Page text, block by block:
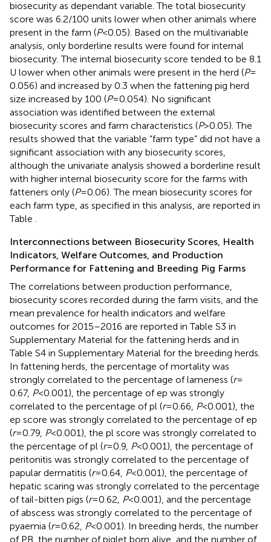
biosecurity as dependant variable. The total biosecurity
score was 6.2/100 units lower when other animals where
present in the farm (P< 0.05). Based on the multivariable
analysis, only borderline results were found for internal
biosecurity. The internal biosecurity score tended to be 8.1
U lower when other animals were present in the herd (P=
0.056) and increased by 0.3 when the fattening pig herd
size increased by 100 (P= 0.054). No significant
association was identified between the external
biosecurity scores and farm characteristics (P> 0.05). The
results showed that the variable “farm type” did not have a
significant association with any biosecurity scores,
although the univariate analysis showed a borderline result
with higher internal biosecurity score for the farms with
fatteners only (P= 0.06). The mean biosecurity scores for
each farm type, as specified in this analysis, are reported in
Table
Interconnections between Biosecurity Scores, Health
Indicators, Welfare Outcomes, and Production
Performance for Fattening and Breeding Pig Farms
The correlations between production performance,
biosecurity scores recorded during the farm visits, and the
mean prevalence for health indicators and welfare
outcomes for 2015–2016 are reported in Table S3 in
Supplementary Material for the fattening herds and in
Table S4 in Supplementary Material for the breeding herds.
In fattening herds, the percentage of mortality was
strongly correlated to the percentage of lameness (r=
0.67, P< 0.001), the percentage of ep was strongly
correlated to the percentage of pl (r= 0.66, P< 0.001), the
ep score was strongly correlated to the percentage of ep
(r= 0.79, P< 0.001), the pl score was strongly correlated to
the percentage of pl (r= 0.9, P< 0.001), the percentage of
peritonitis was strongly correlated to the percentage of
papular dermatitis (r= 0.64, P< 0.001), the percentage of
hepatic scaring was strongly correlated to the percentage
of tail-bitten pigs (r= 0.62, P< 0.001), and the percentage
of abscess was strongly correlated to the percentage of
pyaemia (r= 0.62, P< 0.001). In breeding herds, the number
of PB, the number of piglet born alive, and the number of